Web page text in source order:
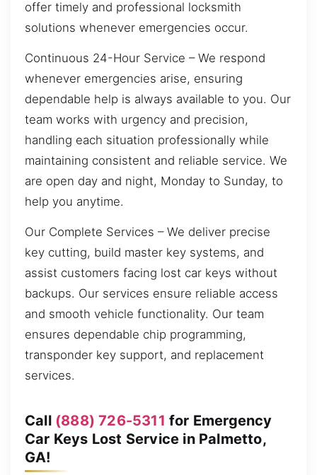
offer timely and professional locksmith
solutions whenever emergencies occur.
Continuous 24-Hour Service – We respond
whenever emergencies arise, ensuring
dependable help is always available to you. Our
team works with urgency and precision,
handling each situation professionally while
maintaining consistent and reliable service. We
are open day and night, Monday to Sunday, to
help you anytime.
Our Complete Services – We deliver precise
key cutting, build master key systems, and
assist customers facing lost car keys without
backups. Our services ensure reliable access
and smooth vehicle functionality. Our team
ensures dependable chip programming,
transponder key support, and replacement
services.
Call (888) 726-5311 for Emergency
Car Keys Lost Service in Palmetto,
GA!